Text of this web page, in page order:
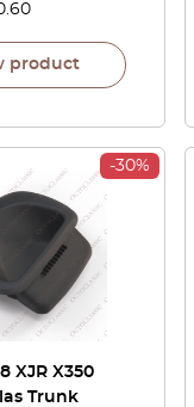
product
-30%
XJR X350
Trunk